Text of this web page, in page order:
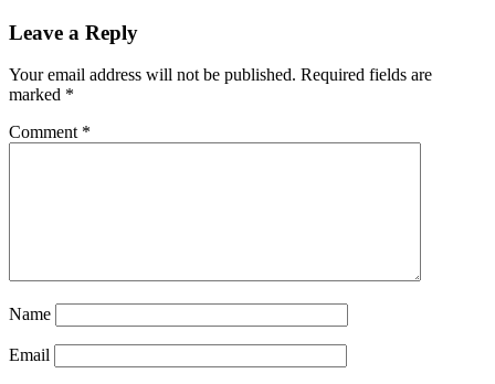
Leave a Reply
Your email address will not be published. Required fields are
marked *
Comment *
Name
Email